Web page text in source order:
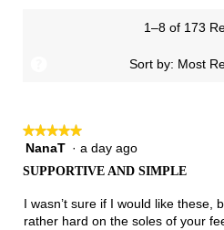
3.
of
Runs
Runs
is
of
1–8 of 173
Sort by: Most
★★★★★
★★★★★
5
5
stars.
NanaT · a day ago
SUPPORTIVE AND SIMPLE
I wasn’t sure if I would like these,
rather hard on the soles of your